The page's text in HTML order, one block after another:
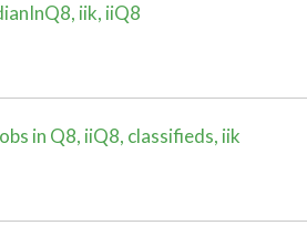
iik, iiQ8
in Q8, iiQ8, classifieds, iik